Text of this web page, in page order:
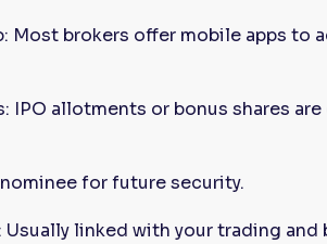
Most brokers offer mobile apps to
IPO allotments or bonus shares
for future security.
linked with your trading and